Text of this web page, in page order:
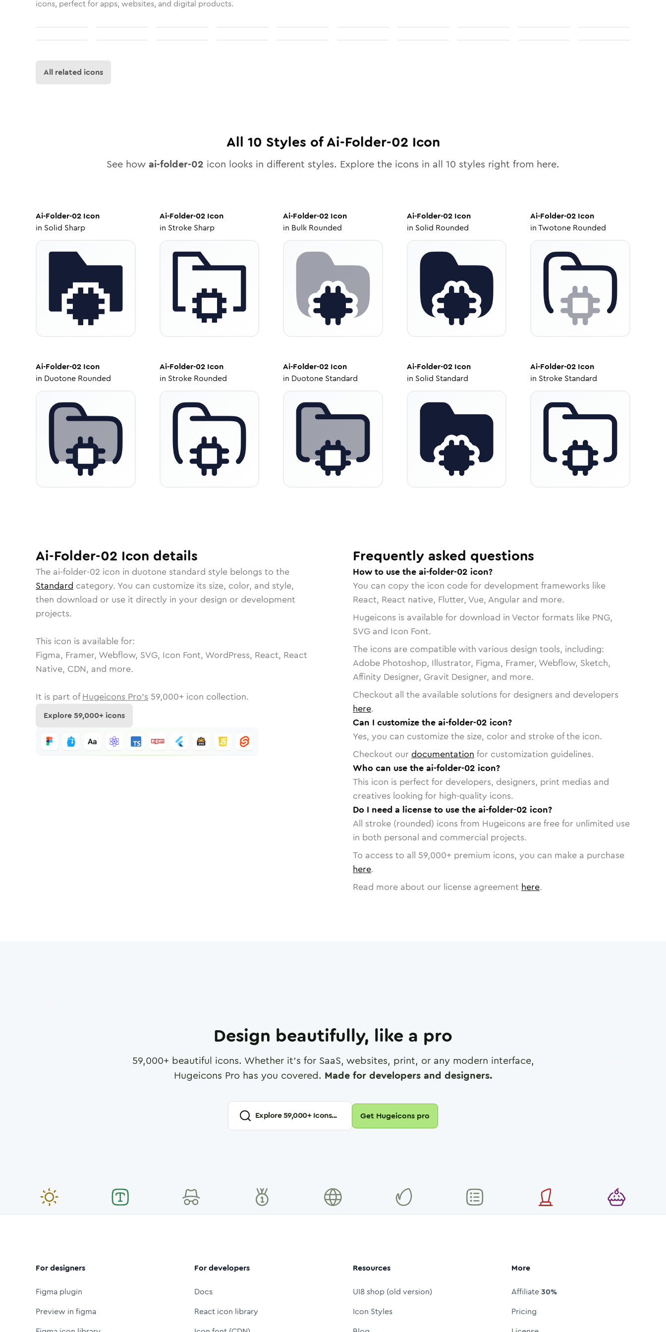
icons, perfect for apps, websites, and digital products.
All related icons
All 10 Styles ofAi-Folder-02 Icon
See how ai-folder-02 icon looks in different styles. Explore the icons in all 10 styles right from here.
Ai-Folder-02 Icon
in Solid Sharp
Ai-Folder-02Icon
in Stroke Sharp
Ai-Folder-02 Icon
in Bulk Rounded
Ai-Folder-02Icon
in Solid Rounded
Ai-Folder-02 Icon
inTwotone Rounded
Ai-Folder-02 Icon
in Duotone Rounded
Ai-Folder-02Icon
in Stroke Rounded
Ai-Folder-02 Icon
in Duotone Standard
Ai-Folder-02Icon
in Solid Standard
Ai-Folder-02 Icon
in Stroke Standard
Ai-Folder-02 Icon details
The ai-folder-02 icon in duotone standard style belongs to the
Standard category. You can customize its size, color, and style,
then download or use it directly in your design or development
projects.
This icon is available for:
Figma, Framer, Webflow, SVG, Icon Font, WordPress, React, React
Native, CDN, and more.
It is part of Hugeicons Pro's 59,000+ icon collection.
Explore59,000+ icons
Frequently asked questions
How to use the ai-folder-02 icon?
You can copy the icon code for development frameworks like
React, React native, Flutter, Vue, Angular and more.
Hugeicons is available for download in Vector formats like PNG,
SVG and Icon Font.
The icons are compatible with various design tools, including:
Adobe Photoshop, Illustrator, Figma, Framer, Webflow, Sketch,
Affinity Designer, Gravit Designer, and more.
Checkout all the available solutions for designers and developers
here.
Can I customize the ai-folder-02 icon?
Yes, you can customize the size, color and stroke of the icon.
Checkout our documentation for customization guidelines.
Who can use the ai-folder-02 icon?
This icon is perfect for developers, designers, print medias and
creatives looking for high-quality icons.
Do I need a license to use the ai-folder-02 icon?
All stroke (rounded) icons from Hugeicons are free for unlimited use
in both personal and commercial projects.
To access to all 59,000+ premium icons, you can make a purchase
here.
Read more about our license agreement here.
Design beautifully, like a pro
59,000+ beautiful icons. Whether it's for SaaS, websites, print, or any modern interface,
Hugeicons Pro has you covered. Made for developers and designers.
Explore59,000+ Icons... Get Hugeicons pro
For designers
Figma plugin
Preview in figma
For developers
Docs
React icon library
Resources
UI8 shop (old version)
Icon Styles
More
Affiliate30%
Pricing